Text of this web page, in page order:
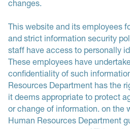
changes.
This website and its employees
and strict information security
staff have access to personally
These employees have
confidentiality of such
Resources Department has the
it deems appropriate to protect
or change of information. on the
Human Resources Department